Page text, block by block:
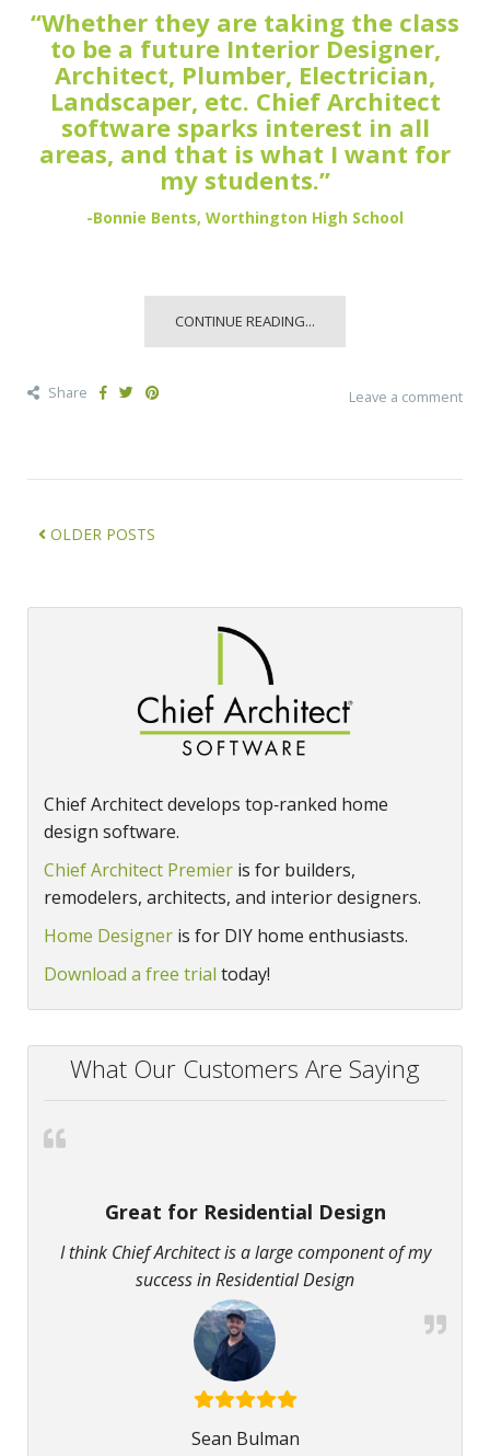
“Whether they are taking the class
to be a future Interior Designer,
Architect, Plumber, Electrician,
Landscaper, etc. Chief Architect
software sparks interest in all
areas, and that is what I want for
my students.”
-Bonnie Bents, Worthington High School
CONTINUE READING...
Share Leave a comment
OLDER POSTS
Chief Architect develops top‑ranked home
design software.
Chief Architect Premier is for builders,
remodelers, architects, and interior designers.
Home Designer is for DIY home enthusiasts.
Download a free trial today!
What Our Customers Are Saying
Great for Residential Design
I think Chief Architect is a large component of my
success in Residential Design
Sean Bulman